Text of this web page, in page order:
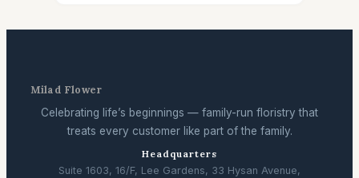
Milad Flower
Celebrating life’s beginnings — family-run floristry that
treats every customer like part of the family.
Headquarters
Suite 1603, 16/F, Lee Gardens, 33 Hysan Avenue,